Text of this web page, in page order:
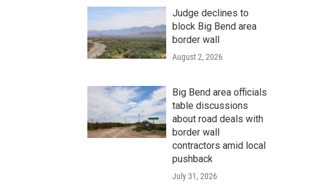
Judge declines to
block Big Bend area
border wall
August 2, 2026
Big Bend area officials
table discussions
about road deals with
border wall
contractors amid local
pushback
July 31, 2026